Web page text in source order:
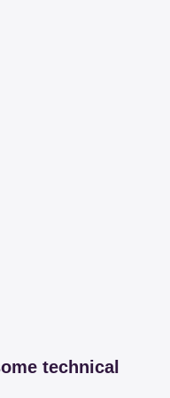
technical